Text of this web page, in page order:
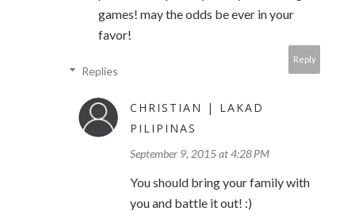
games! may the odds be ever in your
favor!
Reply
Replies
CHRISTIAN | LAKAD
PILIPINAS
September 9, 2015 at 4:28 PM
You should bring your family with
you and battle it out! :)